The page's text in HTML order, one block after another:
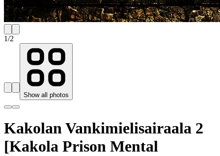
1/2
Show all photos
Kakolan Vankimielisairaala 2
[Kakola Prison Mental